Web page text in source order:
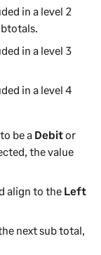
in a level 2
in a level 3
in a level 4
be a Debitor
the value
align to the Left
next sub total,